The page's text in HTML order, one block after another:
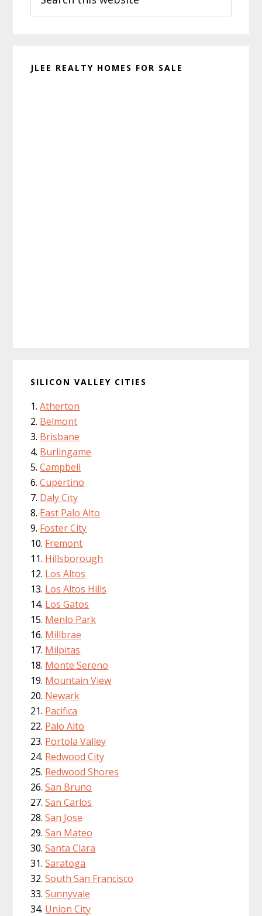
this
website
JLEE REALTY HOMES FOR SALE
SILICON VALLEY CITIES
Atherton
Belmont
Brisbane
Burlingame
Campbell
Cupertino
Daly City
East Palo Alto
Foster City
Fremont
Hillsborough
Los Altos
Los Altos Hills
Los Gatos
Menlo Park
Millbrae
Milpitas
Monte Sereno
Mountain View
Newark
Pacifica
Palo Alto
Portola Valley
Redwood City
Redwood Shores
San Bruno
San Carlos
San Jose
San Mateo
Santa Clara
Saratoga
South San Francisco
Sunnyvale
Union City